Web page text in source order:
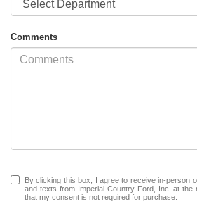
Comments
By clicking this box, I agree to receive in-person
and texts from Imperial Country Ford, Inc. at the
that my consent is not required for purchase.